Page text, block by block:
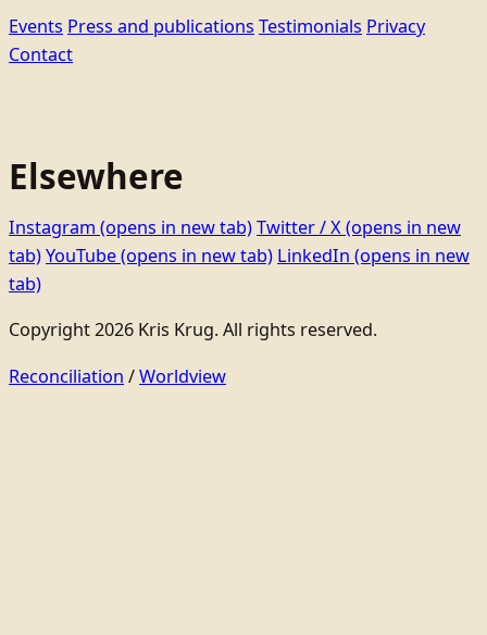
Events Press and publications Testimonials Privacy
Contact
Elsewhere
Instagram (opens in new tab)Twitter / X(opens in new
tab)YouTube(opens in new tab) LinkedIn (opens in new
tab)
Copyright 2026 Kris Krug. All rights reserved.
Reconciliation /Worldview